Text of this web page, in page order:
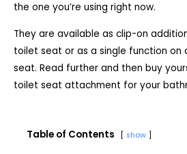
the one you’re using right now.
They are available as clip-on
toilet seat or as a single function
seat. Read further and then buy
toilet seat attachment for your
Table of Contents show